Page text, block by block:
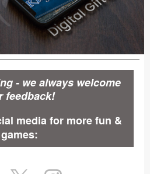
- we always welcome
feedback!
media for more fun &
games: